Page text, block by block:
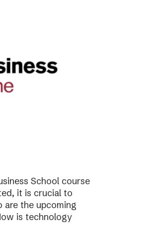
School course
it is crucial to
are the upcoming
is technology